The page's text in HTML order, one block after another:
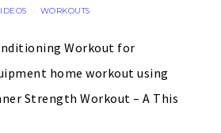
· WORKOUTS
Workout for
home workout using
Strength Workout – A This